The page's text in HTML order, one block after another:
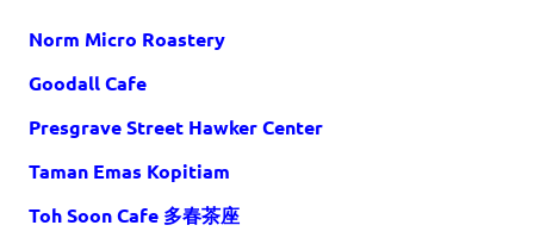
Norm Micro Roastery
Goodall Cafe
Presgrave Street Hawker Center
Taman Emas Kopitiam
Toh Soon Cafe 多春茶座